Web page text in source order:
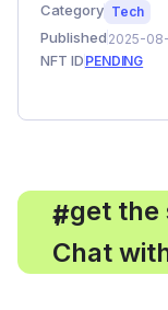
Category Tech
Published 2025-08-
NFT ID PENDING
#
, get the
Chat